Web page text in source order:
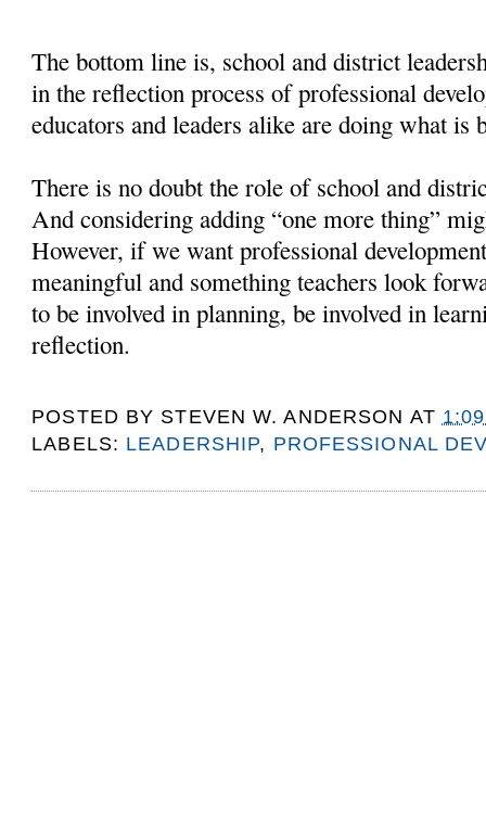
The bottom line is, school and district
in the reflection process of professional
educators and leaders alike are doing what is
There is no doubt the role of school and
And considering adding “one more thing”
However, if we want professional
meaningful and something teachers look
to be involved in planning, be involved in
reflection.
POSTED BY STEVEN W. ANDERSON AT
LABELS: LEADERSHIP, PROFESSIONAL